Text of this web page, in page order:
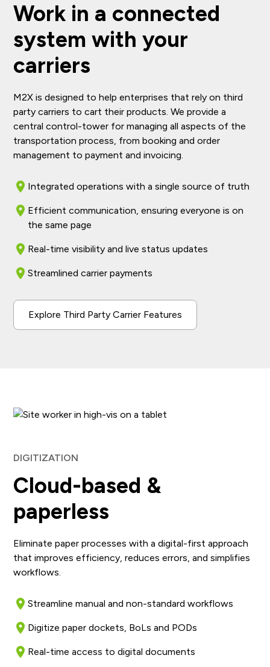
Work in a connected
system with your
carriers
M2X is designed to help enterprises that rely on third
party carriers to cart their products. We provide a
central control-tower for managing all aspects of the
transportation process, from booking and order
management to payment and invoicing.
Integrated operations with a single source of truth
Efficient communication, ensuring everyone is on
the same page
Real-time visibility and live status updates
Streamlined carrier payments
Explore Third Party Carrier Features
DIGITIZATION
Cloud-based &
paperless
Eliminate paper processes with a digital-first approach
that improves efficiency, reduces errors, and simplifies
workflows.
Streamline manual and non-standard workflows
Digitize paper dockets, BoLs and PODs
Real-time access to digital documents